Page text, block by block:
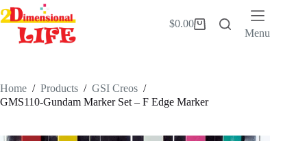
Skip
to
content
Shopping
$0.00
Menu
Home / Products / GSI Creos /
GMS110-Gundam Marker Set – F Edge Marker